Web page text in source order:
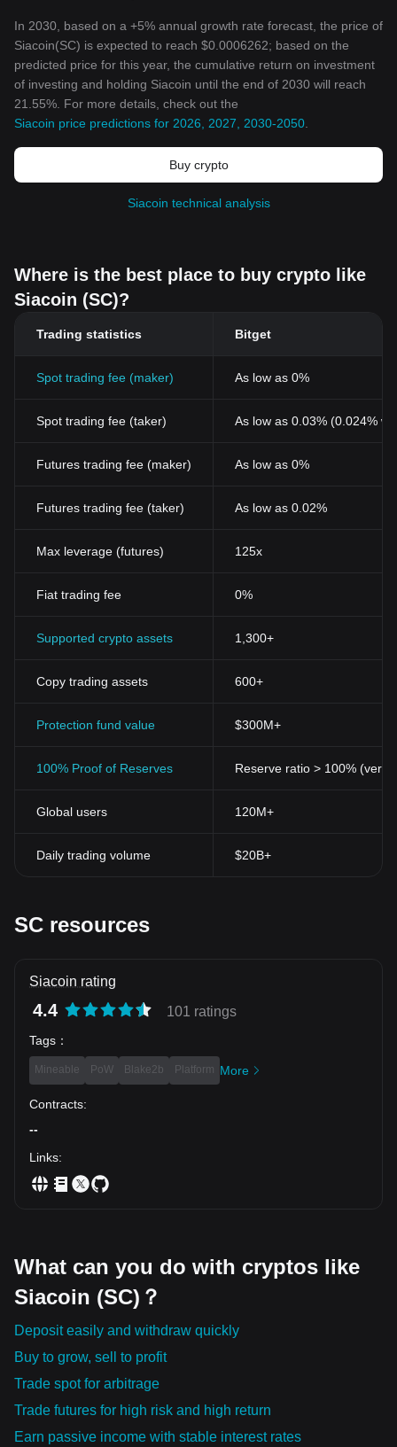
In 2030, based on a +5% annual growth rate forecast, the price of
Siacoin(SC) is expected to reach $0.0006262; based on the
predicted price for this year, the cumulative return on investment
of investing and holding Siacoin until the end of 2030 will reach
21.55%. For more details, check out the
Siacoin price predictions for 2026, 2027, 2030-2050
Buy crypto
Siacoin technical analysis
Where is the best place to buy crypto like
Siacoin (SC)?
Trading statistics Bitget
Spot trading fee (maker) As low as 0%
Spot trading fee (taker) As low as 0.03% (0.024%
Futures trading fee (maker) As low as 0%
Futures trading fee (taker) As low as 0.02%
Max leverage (futures) 125x
Fiat trading fee 0%
Supported crypto assets 1,300+
Copy trading assets 600+
Protection fund value $300M+
100% Proof of Reserves Reserve ratio > 100%
Global users 120M+
Daily trading volume $20B+
SC resources
Siacoin rating
4.4 101 ratings
Tags ：
Mineable PoW Blake2b Platform More
Contracts:
--
Links:
What can you do with cryptos like
Siacoin (SC)？
Deposit easily and withdraw quickly
Buy to grow, sell to profit
Trade spot for arbitrage
Trade futures for high risk and high return
Earn passive income with stable interest rates